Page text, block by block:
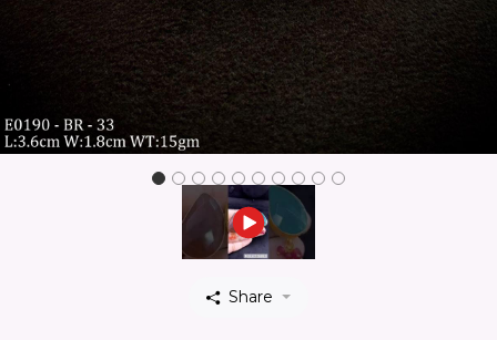
Share